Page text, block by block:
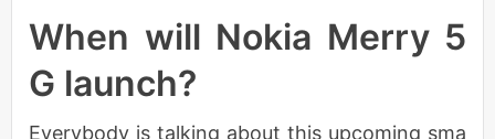
When will Nokia Merry 5
G launch?
Everybody is talking about this upcoming sma